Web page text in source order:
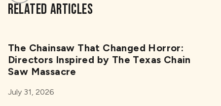
RELATED ARTICLES
The Chainsaw That Changed Horror:
Directors Inspired by The Texas Chain
Saw Massacre
July 31, 2026